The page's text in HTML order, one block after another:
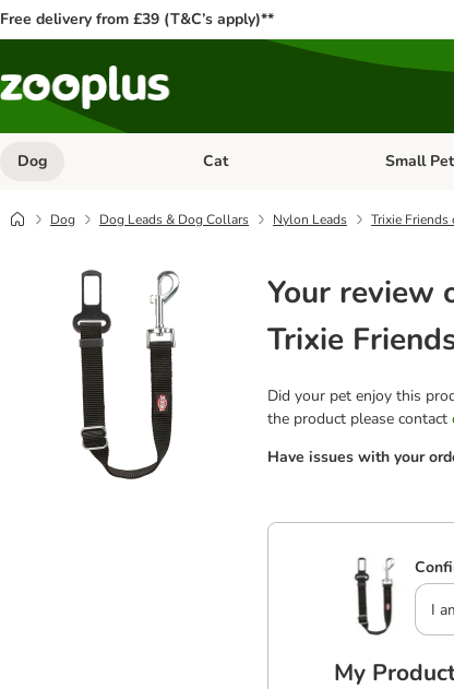
Free delivery from £39 (T&C’s apply)**
Dog Open category menu: Dog
Cat Open
Small Pet
Dog Dog Leads & Dog Collars Nylon Leads Trixie Friends
Your review
Trixie
Did your pet enjoy this
the product please contact
Have issues with your
I
My